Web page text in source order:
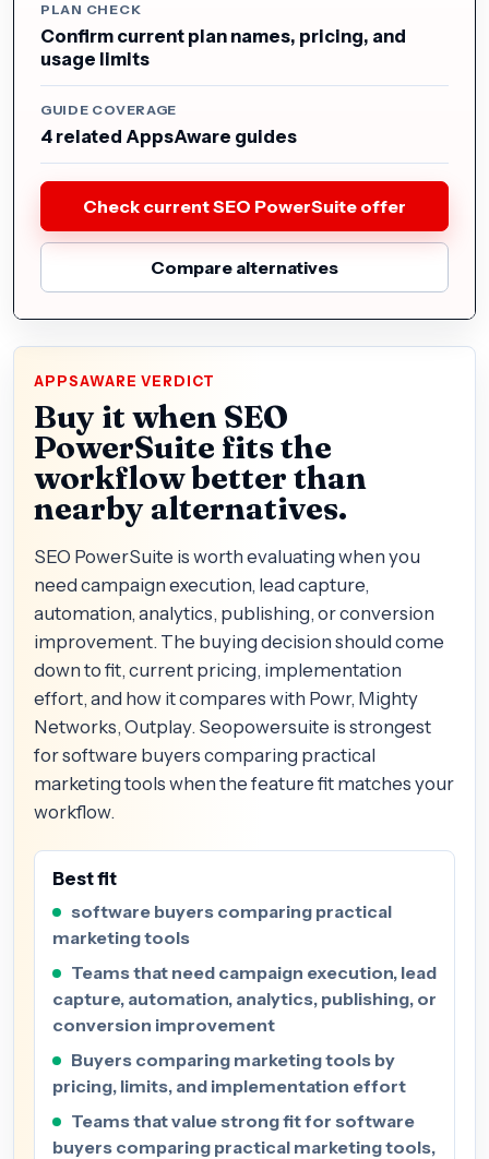
PLAN CHECK
Confirm current plan names, pricing, and
usage limits
GUIDE COVERAGE
4 related AppsAware guides
Check current SEO PowerSuite offer
Compare alternatives
APPSAWARE VERDICT
Buy it when SEO
PowerSuite fits the
workflow better than
nearby alternatives.
SEO PowerSuite is worth evaluating when you
need campaign execution, lead capture,
automation, analytics, publishing, or conversion
improvement. The buying decision should come
down to fit, current pricing, implementation
effort, and how it compares with Powr, Mighty
Networks, Outplay. Seopowersuite is strongest
for software buyers comparing practical
marketing tools when the feature fit matches your
workflow.
Best fit
software buyers comparing practical
marketing tools
Teams that need campaign execution, lead
capture, automation, analytics, publishing, or
conversion improvement
Buyers comparing marketing tools by
pricing, limits, and implementation effort
Teams that value strong fit for software
buyers comparing practical marketing tools,